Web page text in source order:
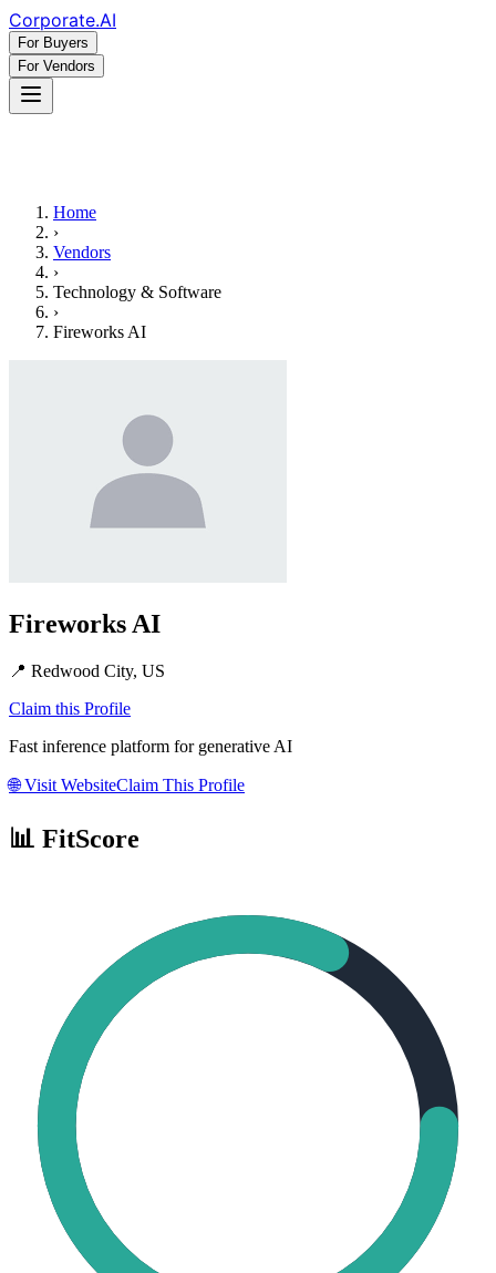
Corporate.AI
For Buyers
For Vendors
Home
›
Vendors
›
Technology & Software
›
Fireworks AI
Fireworks AI
📍 Redwood City, US
Claim this Profile
Fast inference platform for generative AI
🌐Visit WebsiteClaim This Profile
📊 FitScore